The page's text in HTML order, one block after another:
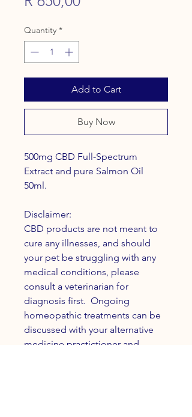
Quantity *
Add to Cart
Buy Now
500mg CBD Full-Spectrum
Extract and pure Salmon Oil
50ml.
Disclaimer:
CBD products are not meant to
cure any illnesses, and should
your pet be struggling with any
medical conditions, please
consult a veterinarian for
diagnosis first. Ongoing
homeopathic treatments can be
discussed with your alternative
medicine practictioner and